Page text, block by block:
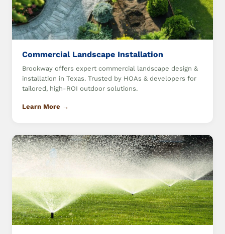
Commercial Landscape Installation
Brookway offers expert commercial landscape design &
installation in Texas. Trusted by HOAs & developers for
tailored, high-ROI outdoor solutions.
Learn More →